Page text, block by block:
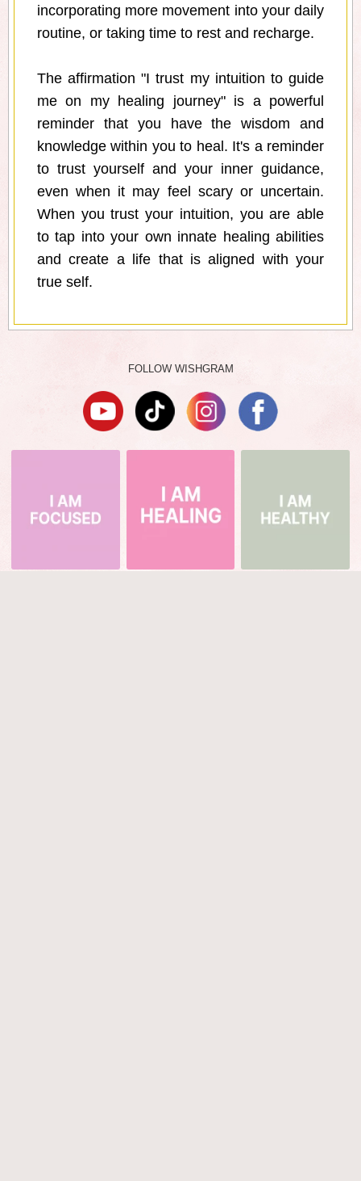
incorporating more movement into your daily
routine, or taking time to rest and recharge.
The affirmation "I trust my intuition to guide
me on my healing journey" is a powerful
reminder that you have the wisdom and
knowledge within you to heal. It's a reminder
to trust yourself and your inner guidance,
even when it may feel scary or uncertain.
When you trust your intuition, you are able
to tap into your own innate healing abilities
and create a life that is aligned with your
true self.
FOLLOW WISHGRAM